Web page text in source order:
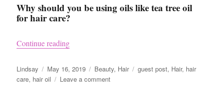
Why should you be using oils like tea tree oil
for hair care?
Continue reading“Why You Should Try to Implement Oils in
Author
Lindsay
Posted
on
May 16, 2019 Categories
Beauty, Hair Tags
guest post, Hair, hair
care, hair oil Leave a commenton